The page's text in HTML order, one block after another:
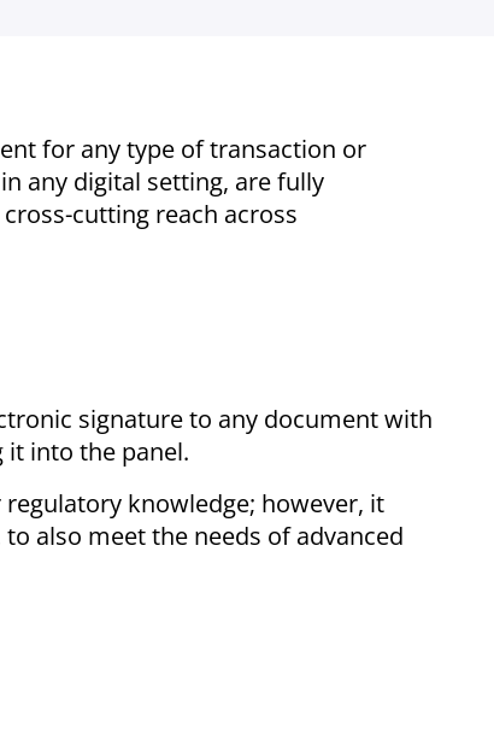
for any type of transaction or
any digital setting, are fully
cutting reach across
signature to any document with
into the panel.
knowledge; however, it
also meet the needs of advanced